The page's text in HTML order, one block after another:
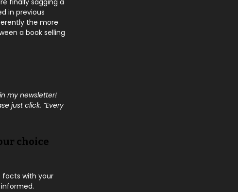
finally sagging a
in previous
the more
a book selling
my newsletter!
just click. “Every
choice
facts with your